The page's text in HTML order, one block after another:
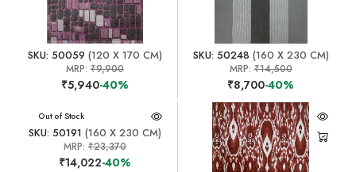
SKU: 50059 (120 X 170 CM)
MRP: ₹9,900
₹5,940-40%
SKU: 50248 (160 X 230 CM)
MRP:₹14,500
₹8,700-40%
Out of Stock
SKU: 50191 (160 X 230 CM)
MRP: ₹23,370
₹14,022-40%